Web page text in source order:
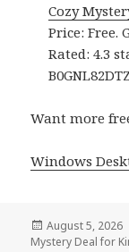
Cozy
Price: Free.
Rated: 4.3
Want more
Windows
Posted
on
August 5, 2026
Mystery Deal for